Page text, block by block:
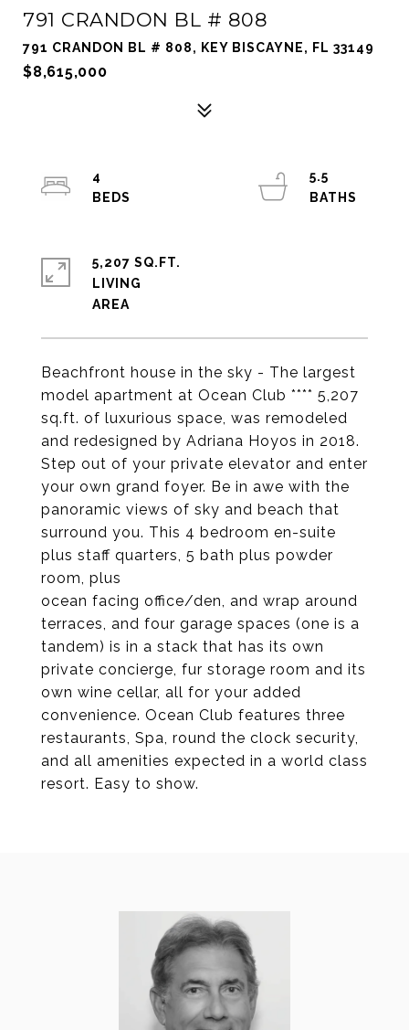
791 CRANDON BL # 808
791 CRANDON BL # 808, KEY BISCAYNE, FL 33149
$8,615,000
Beachfront house in the sky - The largest
model apartment at Ocean Club **** 5,207
sq.ft. of luxurious space, was remodeled
and redesigned by Adriana Hoyos in 2018.
Step out of your private elevator and enter
your own grand foyer. Be in awe with the
panoramic views of sky and beach that
surround you. This 4 bedroom en-suite
plus staff quarters, 5 bath plus powder
room, plus
ocean facing office/den, and wrap around
terraces, and four garage spaces (one is a
tandem) is in a stack that has its own
private concierge, fur storage room and its
own wine cellar, all for your added
convenience. Ocean Club features three
restaurants, Spa, round the clock security,
and all amenities expected in a world class
resort. Easy to show.
4
5.5
5,207 SQ.FT.
LIVING